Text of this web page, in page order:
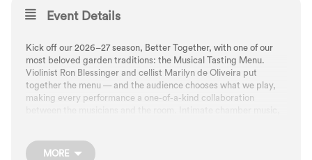
Event Details
Kick off our 2026–27 season, Better Together, with one of our
most beloved garden traditions: the Musical Tasting Menu.
Violinist Ron Blessinger and cellist Marilyn de Oliveira put
together the menu — and the audience chooses what we play,
making every performance a one-of-a-kind collaboration
MORE